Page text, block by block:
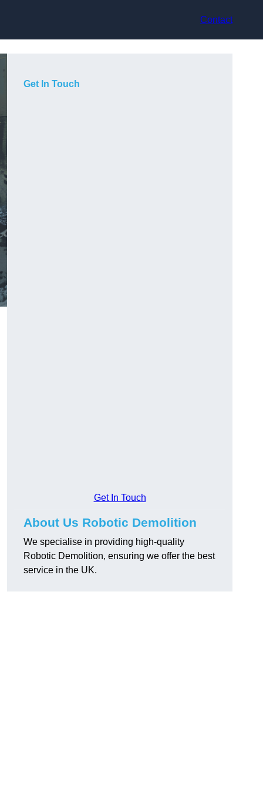
Contact
Get In Touch
Get In Touch
About Us Robotic Demolition
We specialise in providing high-quality
Robotic Demolition, ensuring we offer the best
service in the UK.